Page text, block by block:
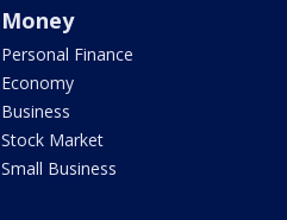
Money
Personal Finance
Economy
Business
Stock Market
Small Business